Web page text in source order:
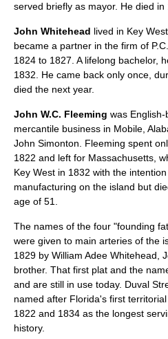
served briefly as mayor. He died in
John Whitehead lived in Key
became a partner in the firm of
1824 to 1827. A lifelong bachelor,
1832. He came back only once,
died the next year.
John W.C. Fleeming was
mercantile business in Mobile,
John Simonton. Fleeming spent
1822 and left for Massachusetts,
Key West in 1832 with the
manufacturing on the island but
age of 51.
The names of the four "founding
were given to main arteries of the
1829 by William Adee Whitehead,
brother. That first plat and the
and are still in use today. Duval
named after Florida's first
1822 and 1834 as the longest
history.